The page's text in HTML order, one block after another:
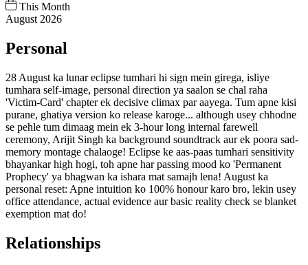
This Month
August 2026
Personal
28 August ka lunar eclipse tumhari hi sign mein girega, isliye
tumhara self-image, personal direction ya saalon se chal raha
'Victim-Card' chapter ek decisive climax par aayega. Tum apne kisi
purane, ghatiya version ko release karoge... although usey chhodne
se pehle tum dimaag mein ek 3-hour long internal farewell
ceremony, Arijit Singh ka background soundtrack aur ek poora sad-
memory montage chalaoge! Eclipse ke aas-paas tumhari sensitivity
bhayankar high hogi, toh apne har passing mood ko 'Permanent
Prophecy' ya bhagwan ka ishara mat samajh lena! August ka
personal reset: Apne intuition ko 100% honour karo bro, lekin usey
office attendance, actual evidence aur basic reality check se blanket
exemption mat do!
Relationships